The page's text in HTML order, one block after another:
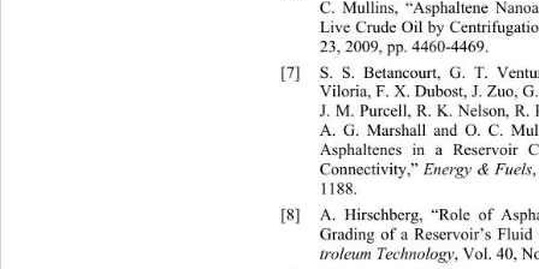
C. Mullins, “Asphaltene
Live Crude Oil by
23, 2009, pp. 4460-4469.
[7] S. S. Betancourt,
Viloria, F. X. Dubost, J. Zuo,
J. M. Purcell, R. K. Nelson, R.
A. G. Marshall and O. C.
Asphaltenes in a Reservoir
Connectivity,” Energy & Fuels,
1188.
[8] A. Hirschberg, “Role of
Grading of a Reservoir’s
troleum Technology, Vol. 40,